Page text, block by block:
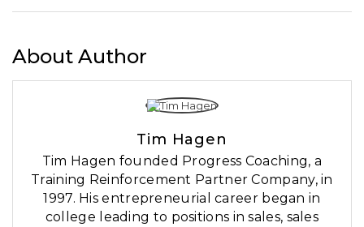
About Author
Tim Hagen
Tim Hagen founded Progress Coaching, a
Training Reinforcement Partner Company, in
1997. His entrepreneurial career began in
college leading to positions in sales, sales